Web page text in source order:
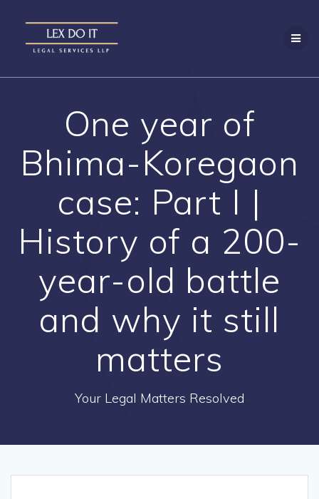
One year of
Bhima-Koregaon
case: Part I |
History of a 200-
year-old battle
and why it still
matters
Your Legal Matters Resolved